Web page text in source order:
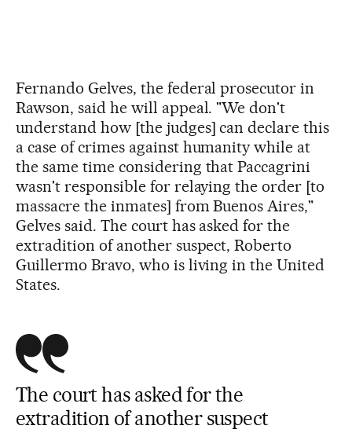
Fernando Gelves, the federal prosecutor in
Rawson, said he will appeal. "We don't
understand how [the judges] can declare this
a case of crimes against humanity while at
the same time considering that Paccagrini
wasn't responsible for relaying the order [to
massacre the inmates] from Buenos Aires,"
Gelves said. The court has asked for the
extradition of another suspect, Roberto
Guillermo Bravo, who is living in the United
States.
The court has asked for the
extradition of another suspect